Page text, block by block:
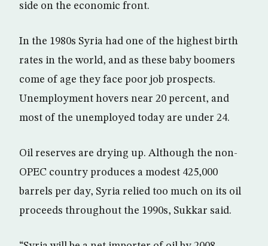
side on the economic front.
In the 1980s Syria had one of the highest birth
rates in the world, and as these baby boomers
come of age they face poor job prospects.
Unemployment hovers near 20 percent, and
most of the unemployed today are under 24.
Oil reserves are drying up. Although the non-
OPEC country produces a modest 425,000
barrels per day, Syria relied too much on its oil
proceeds throughout the 1990s, Sukkar said.